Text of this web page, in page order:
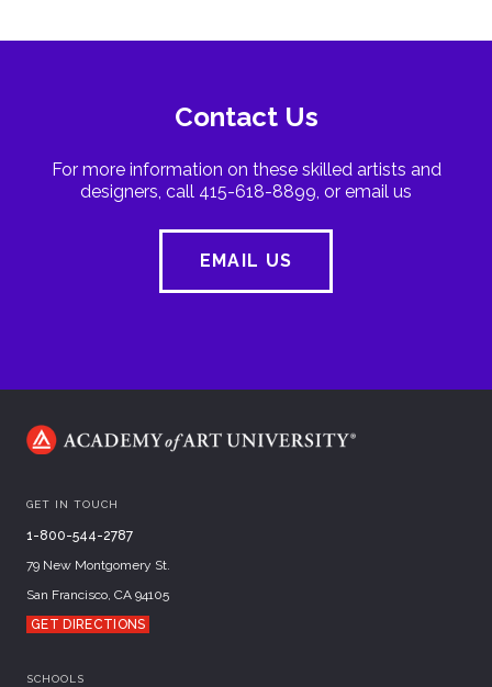
Contact Us
For more information on these skilled artists and
designers, call 415-618-8899, or email us
EMAIL US
GET IN TOUCH
1-800-544-2787
79 New Montgomery St.
San Francisco, CA 94105
GET DIRECTIONS
SCHOOLS